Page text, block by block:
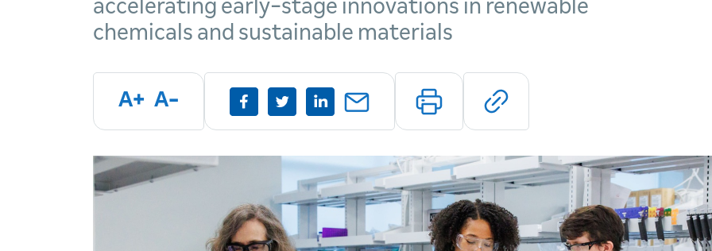
accelerating early-stage innovations in renewable
chemicals and sustainable materials
A+ A-